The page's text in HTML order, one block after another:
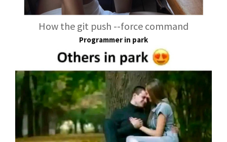
How the git push --force command
Programmer in park